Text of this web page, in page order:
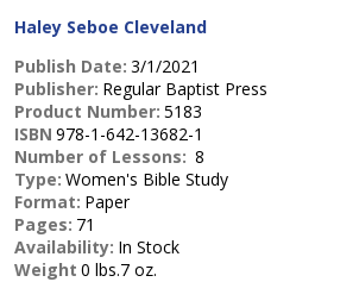
Haley Seboe Cleveland
Publish Date: 3/1/2021
Publisher: Regular Baptist Press
Product Number: 5183
ISBN 978-1-642-13682-1
Number of Lessons: 8
Type: Women's Bible Study
Format: Paper
Pages: 71
Availability: In Stock
Weight 0 lbs.7 oz.